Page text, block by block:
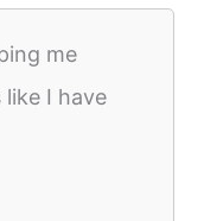
me
I have